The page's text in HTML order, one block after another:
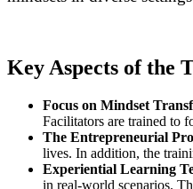
Key Aspects of the
Focus on Mindset
Facilitators are trained to
The Entrepreneurial
lives. In addition, the
Experiential Learning
in real-world scenarios.